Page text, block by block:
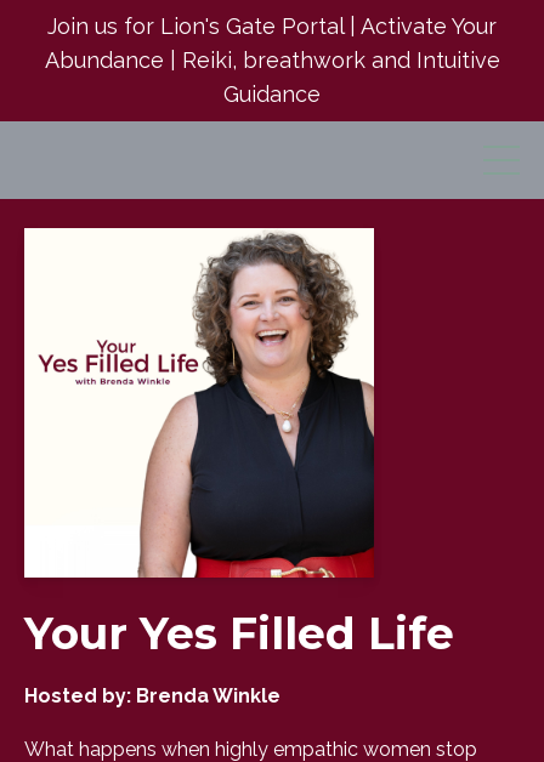
Join us for Lion's Gate Portal | Activate Your
Abundance | Reiki, breathwork and Intuitive
Guidance
Your Yes Filled Life
Hosted by: Brenda Winkle
What happens when highly empathic women stop